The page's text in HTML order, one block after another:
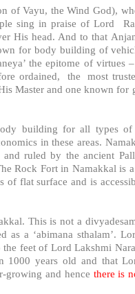
of Vayu, the Wind God),
sing in praise of Lord
His head. And to that
for body building of
the epitome of virtues
ordained, the most
Master and one known for
building for all types of
in these areas.
ruled by the ancient
Rock Fort in Namakkal is a
of flat surface and is
This is not a
a ‘abimana sthalam’.
feet of Lord Lakshmi
1000 years old and that
growing and hence there is